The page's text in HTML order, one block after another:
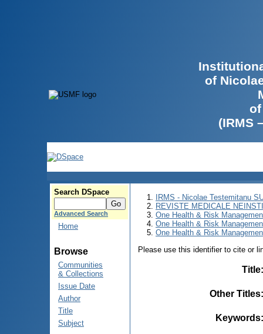
of
(IRMS
Search DSpace
Advanced Search
Home
Browse
Communities
& Collections
Issue Date
Author
Title
Subject
IRMS - Nicolae Testemitanu
REVISTE MEDICALE
One Health & Risk
One Health & Risk
One Health & Risk
Please use this identifier to cite or
Title
Other Titles
Keywords